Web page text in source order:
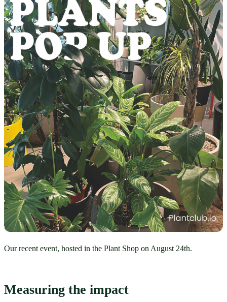
Our recent event, hosted in the Plant Shop on August 24th.
Measuring the impact